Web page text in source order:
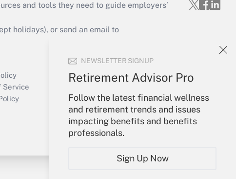
NEWSLETTER SIGNUP
Retirement Advisor Pro
Follow the latest financial wellness
and retirement trends and issues
impacting benefits and benefits
professionals.
Sign Up Now
and tools they need to guide employers’
holidays), or send an email to
Service
Your Account
Create Account
Forgot Password
My Newsletters